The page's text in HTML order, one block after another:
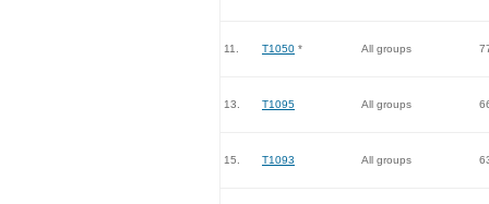
11. T1050 * All groups
13. T1095 All groups
15. T1093 All groups